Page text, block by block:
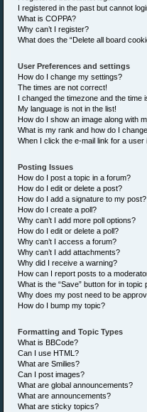
I registered in the past but cannot
What is COPPA?
Why can’t I register?
What does the “Delete all board
User Preferences and settings
How do I change my settings?
The times are not correct!
I changed the timezone and the time
My language is not in the list!
How do I show an image along with
What is my rank and how do I
When I click the e-mail link for a user
Posting Issues
How do I post a topic in a forum?
How do I edit or delete a post?
How do I add a signature to my post?
How do I create a poll?
Why can’t I add more poll options?
How do I edit or delete a poll?
Why can’t I access a forum?
Why can’t I add attachments?
Why did I receive a warning?
How can I report posts to a
What is the “Save” button for in topic
Why does my post need to be
How do I bump my topic?
Formatting and Topic Types
What is BBCode?
Can I use HTML?
What are Smilies?
Can I post images?
What are global announcements?
What are announcements?
What are sticky topics?